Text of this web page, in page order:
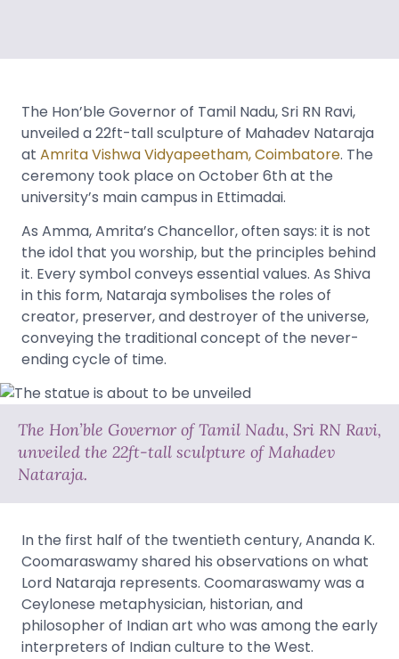
The Hon’ble Governor of Tamil Nadu, Sri RN Ravi,
unveiled a 22ft-tall sculpture of Mahadev Nataraja
at Amrita Vishwa Vidyapeetham, Coimbatore. The
ceremony took place on October 6th at the
university’s main campus in Ettimadai.
As Amma, Amrita’s Chancellor, often says: it is not
the idol that you worship, but the principles behind
it. Every symbol conveys essential values. As Shiva
in this form, Nataraja symbolises the roles of
creator, preserver, and destroyer of the universe,
conveying the traditional concept of the never-
ending cycle of time.
The Hon’ble Governor of Tamil Nadu, Sri RN Ravi,
unveiled the 22ft-tall sculpture of Mahadev
Nataraja.
In the first half of the twentieth century, Ananda K.
Coomaraswamy shared his observations on what
Lord Nataraja represents. Coomaraswamy was a
Ceylonese metaphysician, historian, and
philosopher of Indian art who was among the early
interpreters of Indian culture to the West.